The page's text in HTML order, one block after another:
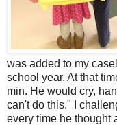
was added to my
school year. At that
min. He would cry,
can't do this." I
every time he thought